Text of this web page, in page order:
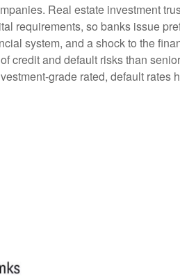
Real estate investment
requirements, so banks issue
system, and a shock to the
credit and default risks than
grade rated, default rates